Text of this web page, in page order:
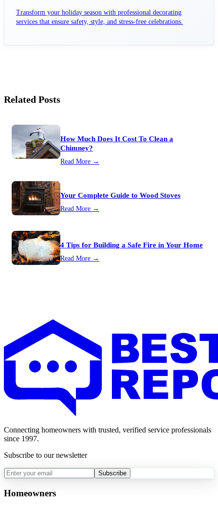
Transform your holiday season with professional decorating
services that ensure safety, style, and stress-free celebrations.
Related Posts
How Much Does It Cost To Clean a
Chimney?
Read More →
Your Complete Guide to Wood Stoves
Read More →
4 Tips for Building a Safe Fire in Your Home
Read More →
Connecting homeowners with trusted, verified service professionals
since 1997.
Subscribe to our newsletter
Subscribe
Homeowners